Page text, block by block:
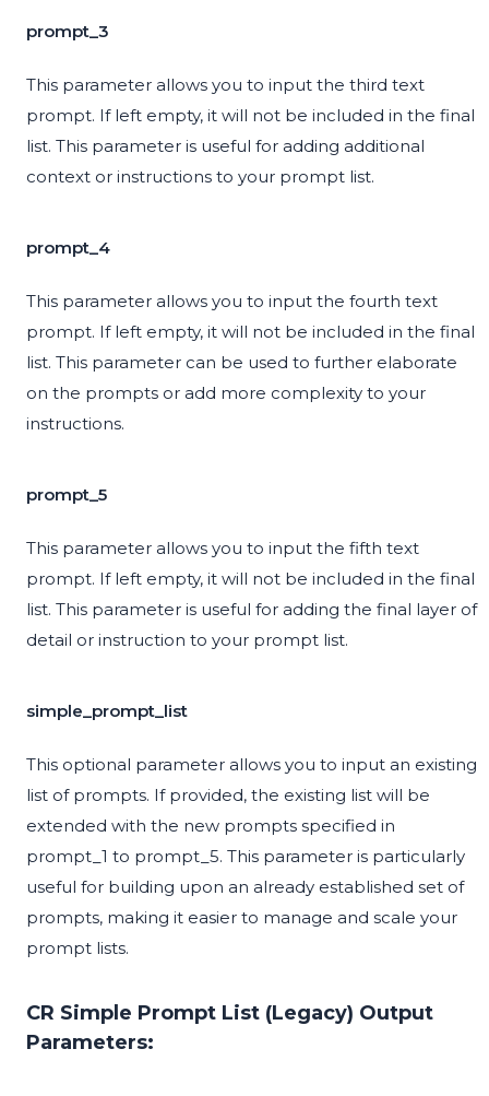
prompt_3
This parameter allows you to input the third text
prompt. If left empty, it will not be included in the final
list. This parameter is useful for adding additional
context or instructions to your prompt list.
prompt_4
This parameter allows you to input the fourth text
prompt. If left empty, it will not be included in the final
list. This parameter can be used to further elaborate
on the prompts or add more complexity to your
instructions.
prompt_5
This parameter allows you to input the fifth text
prompt. If left empty, it will not be included in the final
list. This parameter is useful for adding the final layer of
detail or instruction to your prompt list.
simple_prompt_list
This optional parameter allows you to input an existing
list of prompts. If provided, the existing list will be
extended with the new prompts specified in
prompt_1 to prompt_5. This parameter is particularly
useful for building upon an already established set of
prompts, making it easier to manage and scale your
prompt lists.
CR Simple Prompt List (Legacy) Output
Parameters: